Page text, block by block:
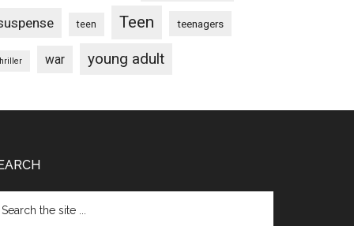
teen Teen teenagers
war young adult